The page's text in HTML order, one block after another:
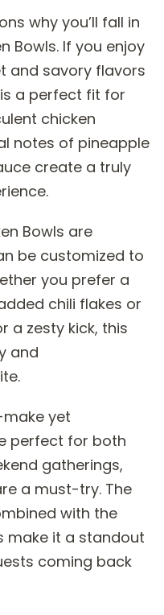
why you’ll fall in
Bowls. If you enjoy
and savory flavors
a perfect fit for
chicken
notes of pineapple
create a truly
Bowls are
be customized to
you prefer a
chili flakes or
a zesty kick, this
and
yet
perfect for both
gatherings,
a must-try. The
with the
make it a standout
coming back